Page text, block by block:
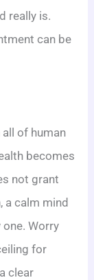
really is.
can be
of human
becomes
not grant
a calm mind
Worry
for
clear